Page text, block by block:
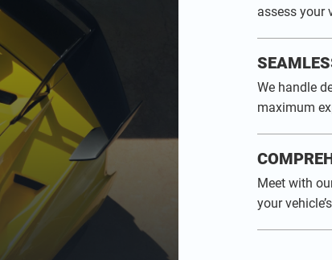
assess your
We handle
maximum
Meet with
your